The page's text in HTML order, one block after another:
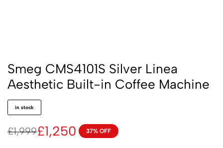
Smeg CMS4101S Silver Linea
Aesthetic Built-in Coffee Machine
in stock
£1,999£1,250 37% OFF